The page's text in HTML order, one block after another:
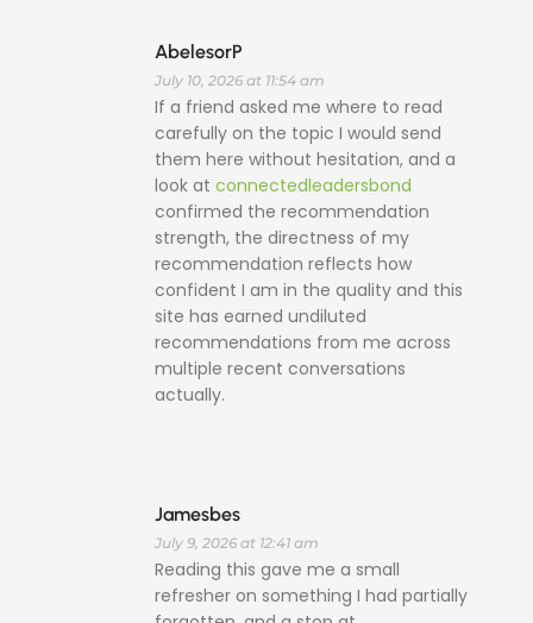
AbelesorP
July 10, 2026 at 11:54 am
If a friend asked me where to read
carefully on the topic I would send
them here without hesitation, and a
look at connectedleadersbond
confirmed the recommendation
strength, the directness of my
recommendation reflects how
confident I am in the quality and this
site has earned undiluted
recommendations from me across
multiple recent conversations
actually.
Jamesbes
July 9, 2026 at 12:41 am
Reading this gave me a small
refresher on something I had partially